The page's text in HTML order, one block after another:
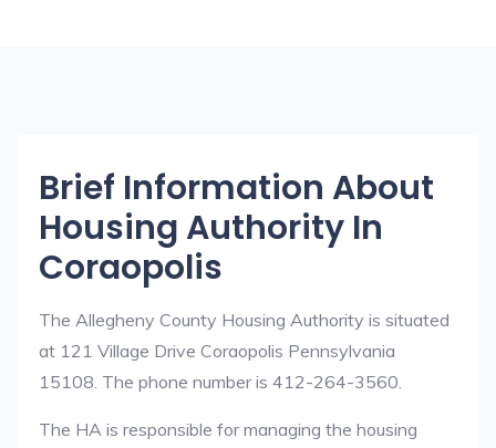
Brief Information About
Housing Authority In
Coraopolis
The Allegheny County Housing Authority is situated
at 121 Village Drive Coraopolis Pennsylvania
15108. The phone number is 412-264-3560.
The HA is responsible for managing the housing